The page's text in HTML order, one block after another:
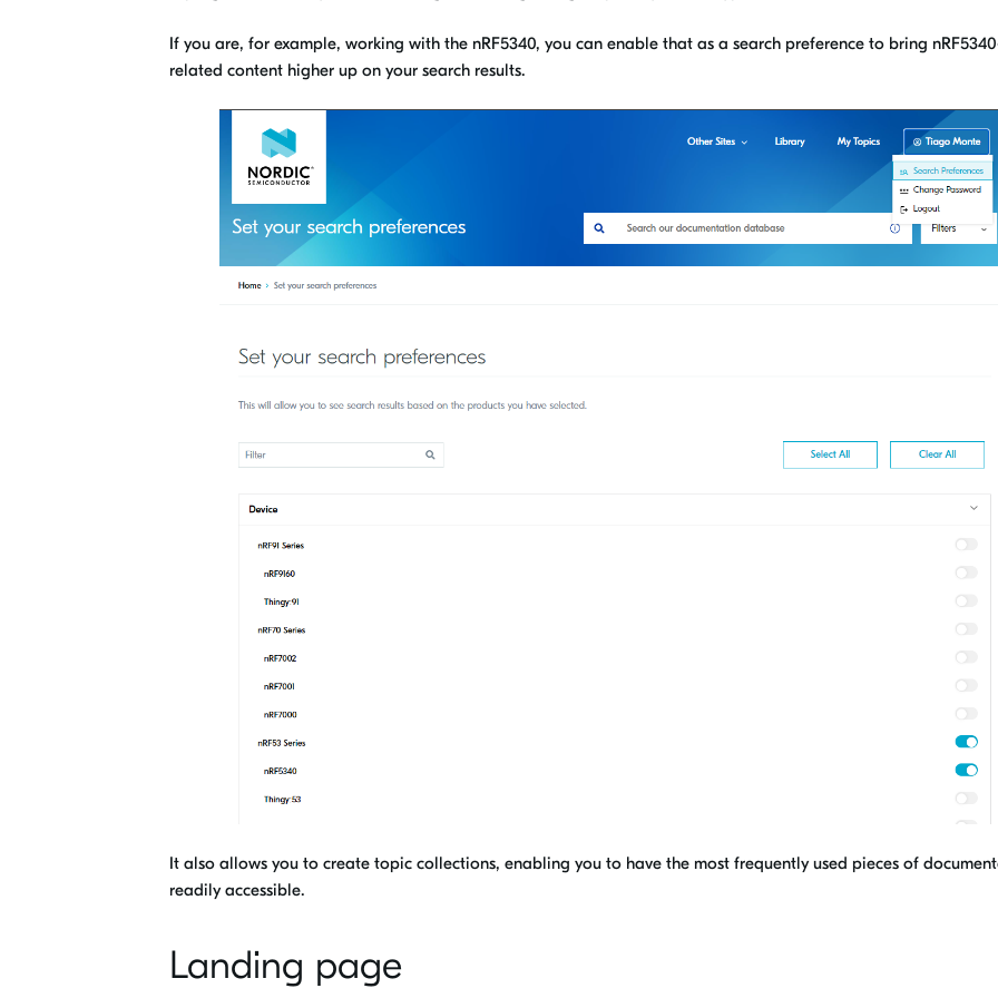
If you are, for example, working with the nRF5340, you can enable that as a search preference to bring
related content higher up on your search results.
It also allows you to create topic collections, enabling you to have the most frequently used pieces of
readily accessible.
Landing page